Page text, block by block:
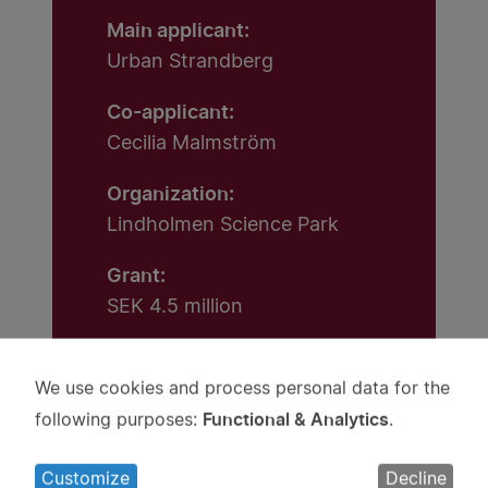
Main applicant:
Urban Strandberg
Co-applicant:
Cecilia Malmström
Organization:
Lindholmen Science Park
Grant:
SEK 4.5 million
Use
of
personal
We use cookies and process personal data for the
following purposes: Functional & Analytics.
Customize Decline